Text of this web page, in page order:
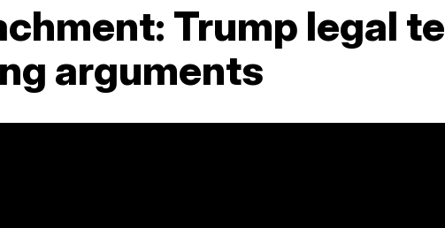
Trump legal
arguments